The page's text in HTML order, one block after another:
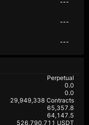
Perpetual
0.0
0.0
29,949,338 Contracts
65,357.8
64,147.5
526,790,711 USDT
---
---
---